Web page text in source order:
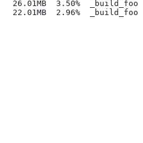
26.01MB  3.50%
22.01MB  2.96%